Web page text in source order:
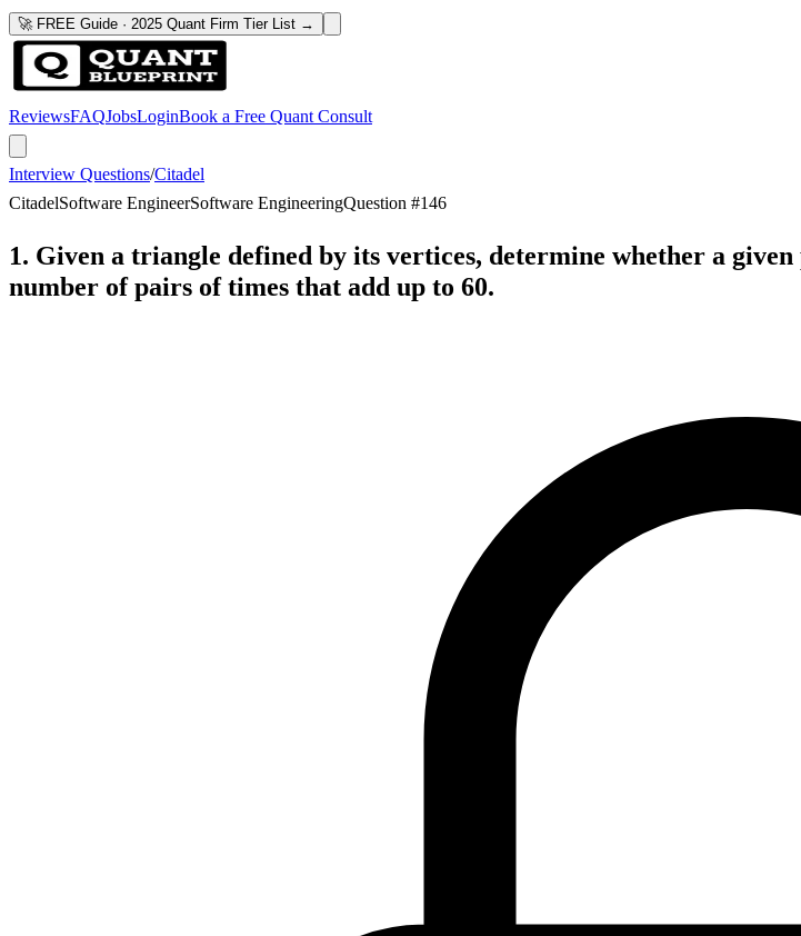
🚀 FREE Guide · 2025 Quant Firm Tier List →
ReviewsFAQJobsLoginBook a Free Quant Consult
Interview Questions/Citadel
CitadelSoftware EngineerSoftware EngineeringQuestion #146
1. Given a triangle defined by its vertices, determine whether a
number of pairs of times that add up to 60.